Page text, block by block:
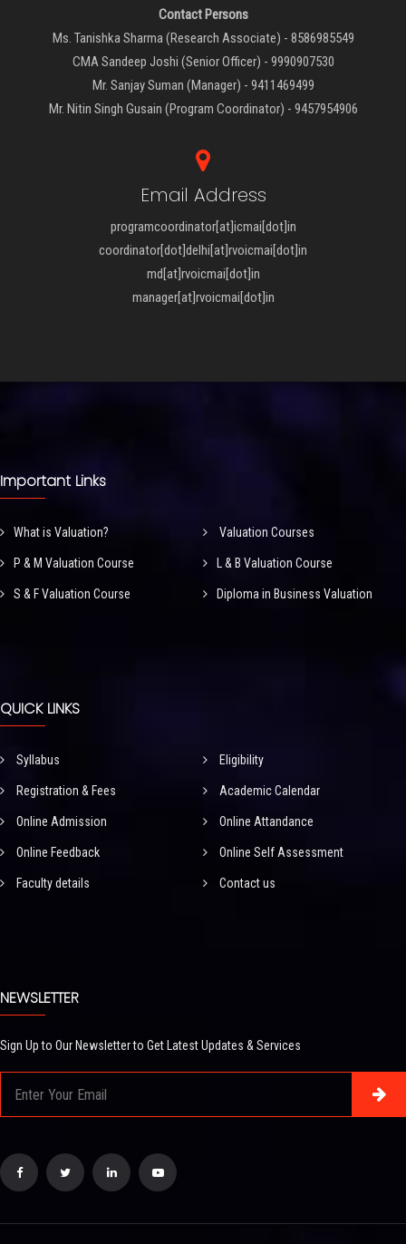
Contact Persons
Ms. Tanishka Sharma (Research Associate) - 8586985549
CMA Sandeep Joshi (Senior Officer) - 9990907530
Mr. Sanjay Suman (Manager) - 9411469499
Mr. Nitin Singh Gusain (Program Coordinator) - 9457954906
Email Address
programcoordinator[at]icmai[dot]in
coordinator[dot]delhi[at]rvoicmai[dot]in
md[at]rvoicmai[dot]in
manager[at]rvoicmai[dot]in
Important Links
What is Valuation? Valuation Courses
P & M Valuation Course L & B Valuation Course
S & F Valuation Course Diploma in Business Valuation
QUICK LINKS
Syllabus Eligibility
Registration & Fees Academic Calendar
Online Admission Online Attandance
Online Feedback Online Self Assessment
Faculty details Contact us
NEWSLETTER
Sign Up to Our Newsletter to Get Latest Updates & Services